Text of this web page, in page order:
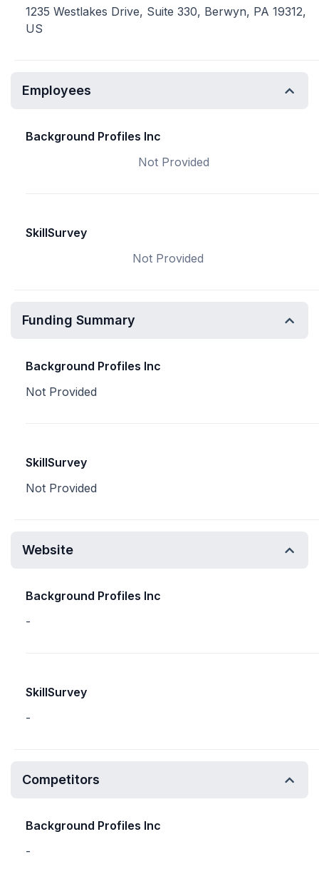
1235 Westlakes Drive, Suite 330, Berwyn, PA 19312,
US
Employees
Background Profiles Inc
Not Provided
SkillSurvey
Not Provided
Funding Summary
Background Profiles Inc
Not Provided
SkillSurvey
Not Provided
Website
Background Profiles Inc
-
SkillSurvey
-
Competitors
Background Profiles Inc
-